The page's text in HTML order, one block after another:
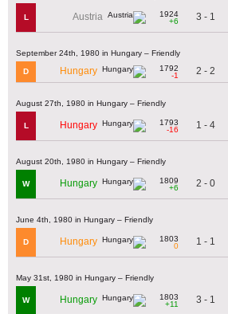
L Austria
1924
+6
3 - 1
September 24th, 1980 in Hungary – Friendly
D Hungary
1792
-1
2 - 2
August 27th, 1980 in Hungary – Friendly
L Hungary
1793
-16
1 - 4
August 20th, 1980 in Hungary – Friendly
W Hungary
1809
+6
2 - 0
June 4th, 1980 in Hungary – Friendly
D Hungary
1803
0
1 - 1
May 31st, 1980 in Hungary – Friendly
W Hungary
1803
+11
3 - 1